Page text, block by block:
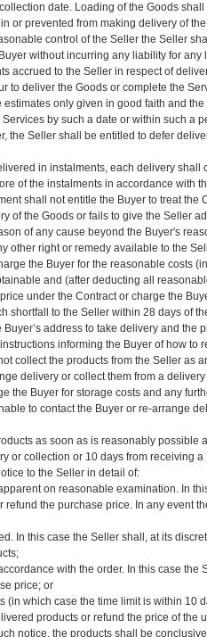
date. Loading of the Goods
or prevented from making delivery of
control of the Seller the Seller
without incurring any liability for
accrued to the Seller in respect of
to deliver the Goods or complete the
only given in good faith and
by such a date or within such a
the Seller shall be entitled to defer
in instalments, each delivery shall
of the instalments in accordance with
shall not entitle the Buyer to treat the
of the Goods or fails to give the Seller
of any cause beyond the Buyer's
other right or remedy available to the
the Buyer for the reasonable costs
and (after deducting all
under the Contract or charge the
shortfall to the Seller within 28 days of
address to take delivery and the
informing the Buyer of how to
collect the products from the Seller as
delivery or collect them from a
the Buyer for storage costs and any
to contact the Buyer or re-arrange
as soon as is reasonably possible
or collection or 10 days from receiving
to the Seller in detail of:
on reasonable examination. In
refund the purchase price. In any event
In this case the Seller shall, at its
with the order. In this case the
price; or
(in which case the time limit is within 10
products or refund the price of the
notice, the products shall be